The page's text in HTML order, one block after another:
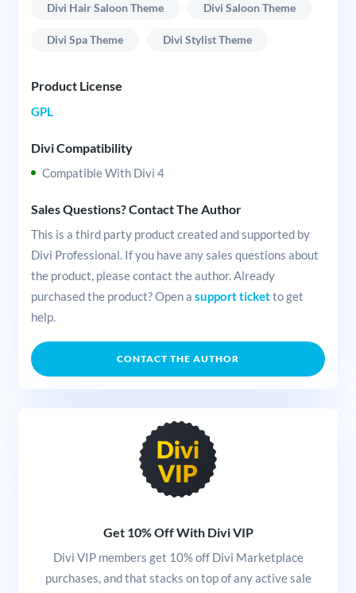
Divi Hair Saloon Theme Divi Saloon Theme
Divi Spa Theme Divi Stylist Theme
Product License
GPL
Divi Compatibility
Compatible With Divi 4
Sales Questions? Contact The Author
This is a third party product created and supported by
Divi Professional. If you have any sales questions about
the product, please contact the author. Already
purchased the product? Open a support ticketto get
help.
CONTACT THE AUTHOR
Get 10% Off With Divi VIP
Divi VIP members get 10% off Divi Marketplace
purchases, and that stacks on top of any active sale